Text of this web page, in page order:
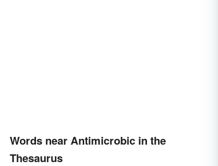
Words near Antimicrobic in the
Thesaurus